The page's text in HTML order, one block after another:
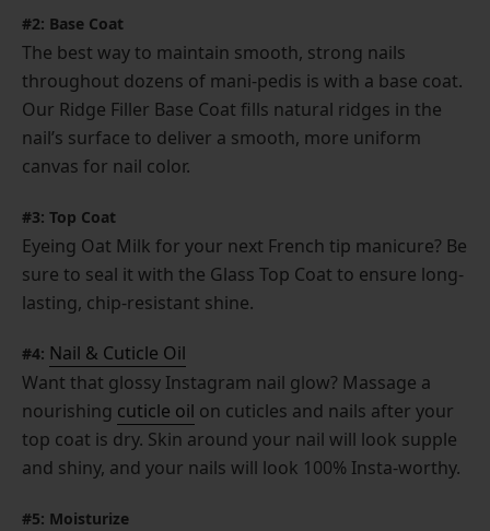
#2: Base Coat
The best way to maintain smooth, strong nails
throughout dozens of mani-pedis is with a base coat.
Our Ridge Filler Base Coat fills natural ridges in the
nail’s surface to deliver a smooth, more uniform
canvas for nail color.
#3: Top Coat
Eyeing Oat Milk for your next French tip manicure? Be
sure to seal it with the Glass Top Coat to ensure long-
lasting, chip-resistant shine.
#4: Nail & Cuticle Oil
Want that glossy Instagram nail glow? Massage a
nourishing cuticle oil on cuticles and nails after your
top coat is dry. Skin around your nail will look supple
and shiny, and your nails will look 100% Insta-worthy.
#5: Moisturize